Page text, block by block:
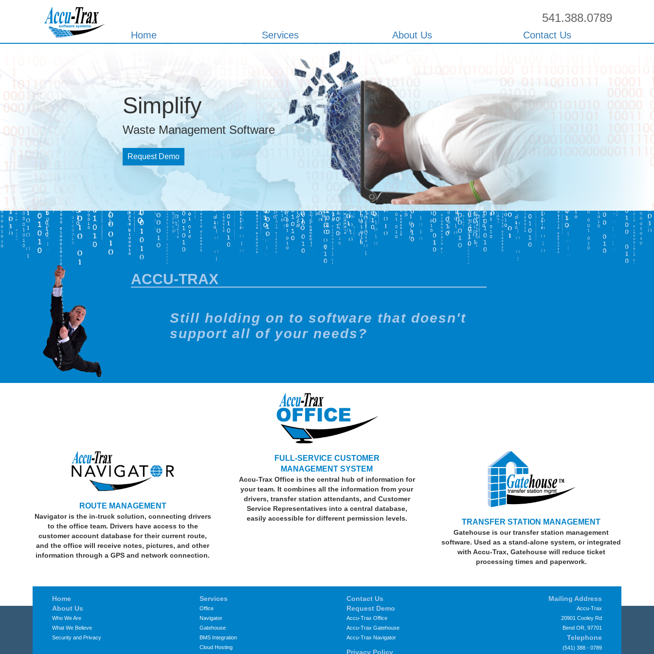
541.388.0789
Contact Us
About Us
Services
Home
Simplify
Waste Management Software
Request Demo
ACCU-TRAX
Still holding on to software that doesn't
support all of your needs?
ROUTE MANAGEMENT
Navigator is the in-truck solution, connecting drivers
to the office team. Drivers have access to the
customer account database for their current route,
and the office will receive notes, pictures, and other
information through a GPS and network connection.
FULL-SERVICE CUSTOMER
MANAGEMENT SYSTEM
Accu-Trax Office is the central hub of information for
your team. It combines all the information from your
drivers, transfer station attendants, and Customer
Service Representatives into a central database,
easily accessible for different permission levels.
TRANSFER STATION MANAGEMENT
Gatehouse is our transfer station management
software. Used as a stand-alone system, or integrated
with Accu-Trax, Gatehouse will reduce ticket
processing times and paperwork.
Home
About Us
Who We Are
What We Believe
Security and Privacy
Services
Office
Navigator
Gatehouse
BMS Integration
Cloud Hosting
Contact Us
Request Demo
Accu-Trax Office
Accu-Trax Gatehouse
Accu-Trax Navigator
Privacy Policy
Mailing Address
Accu-Trax
20901 Cooley Rd
Bend OR, 97701
Telephone
(541) 388 - 0789